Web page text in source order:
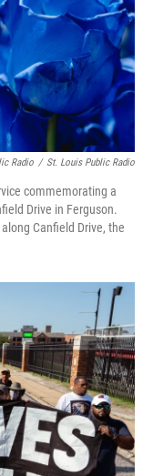
Radio / St. Louis Public Radio
commemorating a
Drive in Ferguson.
Canfield Drive, the